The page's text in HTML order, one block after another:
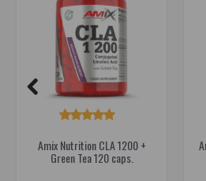
Amix Nutrition CLA 1200 +
Green Tea 120 caps.